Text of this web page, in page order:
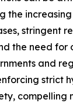
the
stringent
the need for
and
strict
compelling